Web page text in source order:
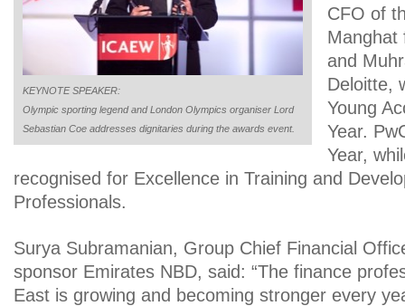
KEYNOTE SPEAKER:
Olympic sporting legend and London Olympics organiser Lord
Sebastian Coe addresses dignitaries during the awards event.
CFO of
Manghat
and
Deloitte,
Young
Year.
Year,
recognised for Excellence in Training and
Professionals.
Surya Subramanian, Group Chief Financial
sponsor Emirates NBD, said: “The finance
East is growing and becoming stronger every